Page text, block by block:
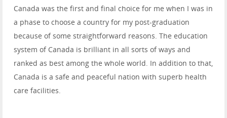
Canada was the first and final choice for me when I was in
a phase to choose a country for my post-graduation
because of some straightforward reasons. The education
system of Canada is brilliant in all sorts of ways and
ranked as best among the whole world. In addition to that,
Canada is a safe and peaceful nation with superb health
care facilities.